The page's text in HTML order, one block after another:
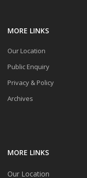
MORE LINKS
Our Location
Public Enquiry
Privacy & Policy
Archives
MORE LINKS
Our Location